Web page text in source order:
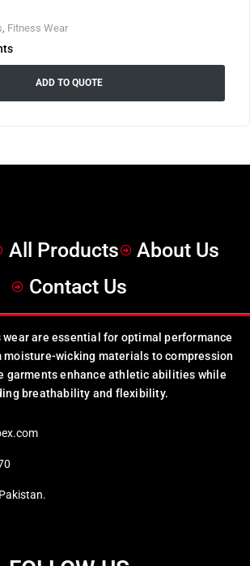
, Fitness Wear
ADD TO QUOTE
All Products
About Us
Contact Us
are essential for optimal performance
moisture-wicking materials to compression
garments enhance athletic abilities while
breathability and flexibility.